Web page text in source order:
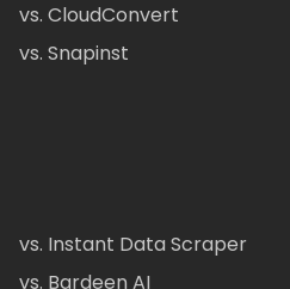
vs. CloudConvert
vs. Snapinst
vs. Instant Data Scraper
vs. Bardeen AI